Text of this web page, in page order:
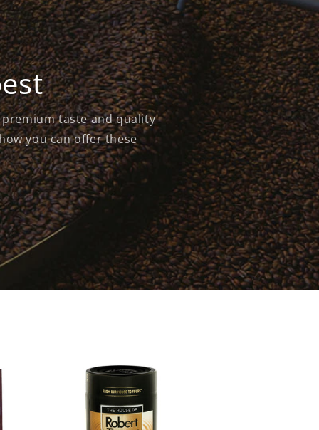
taste and quality
you can offer these